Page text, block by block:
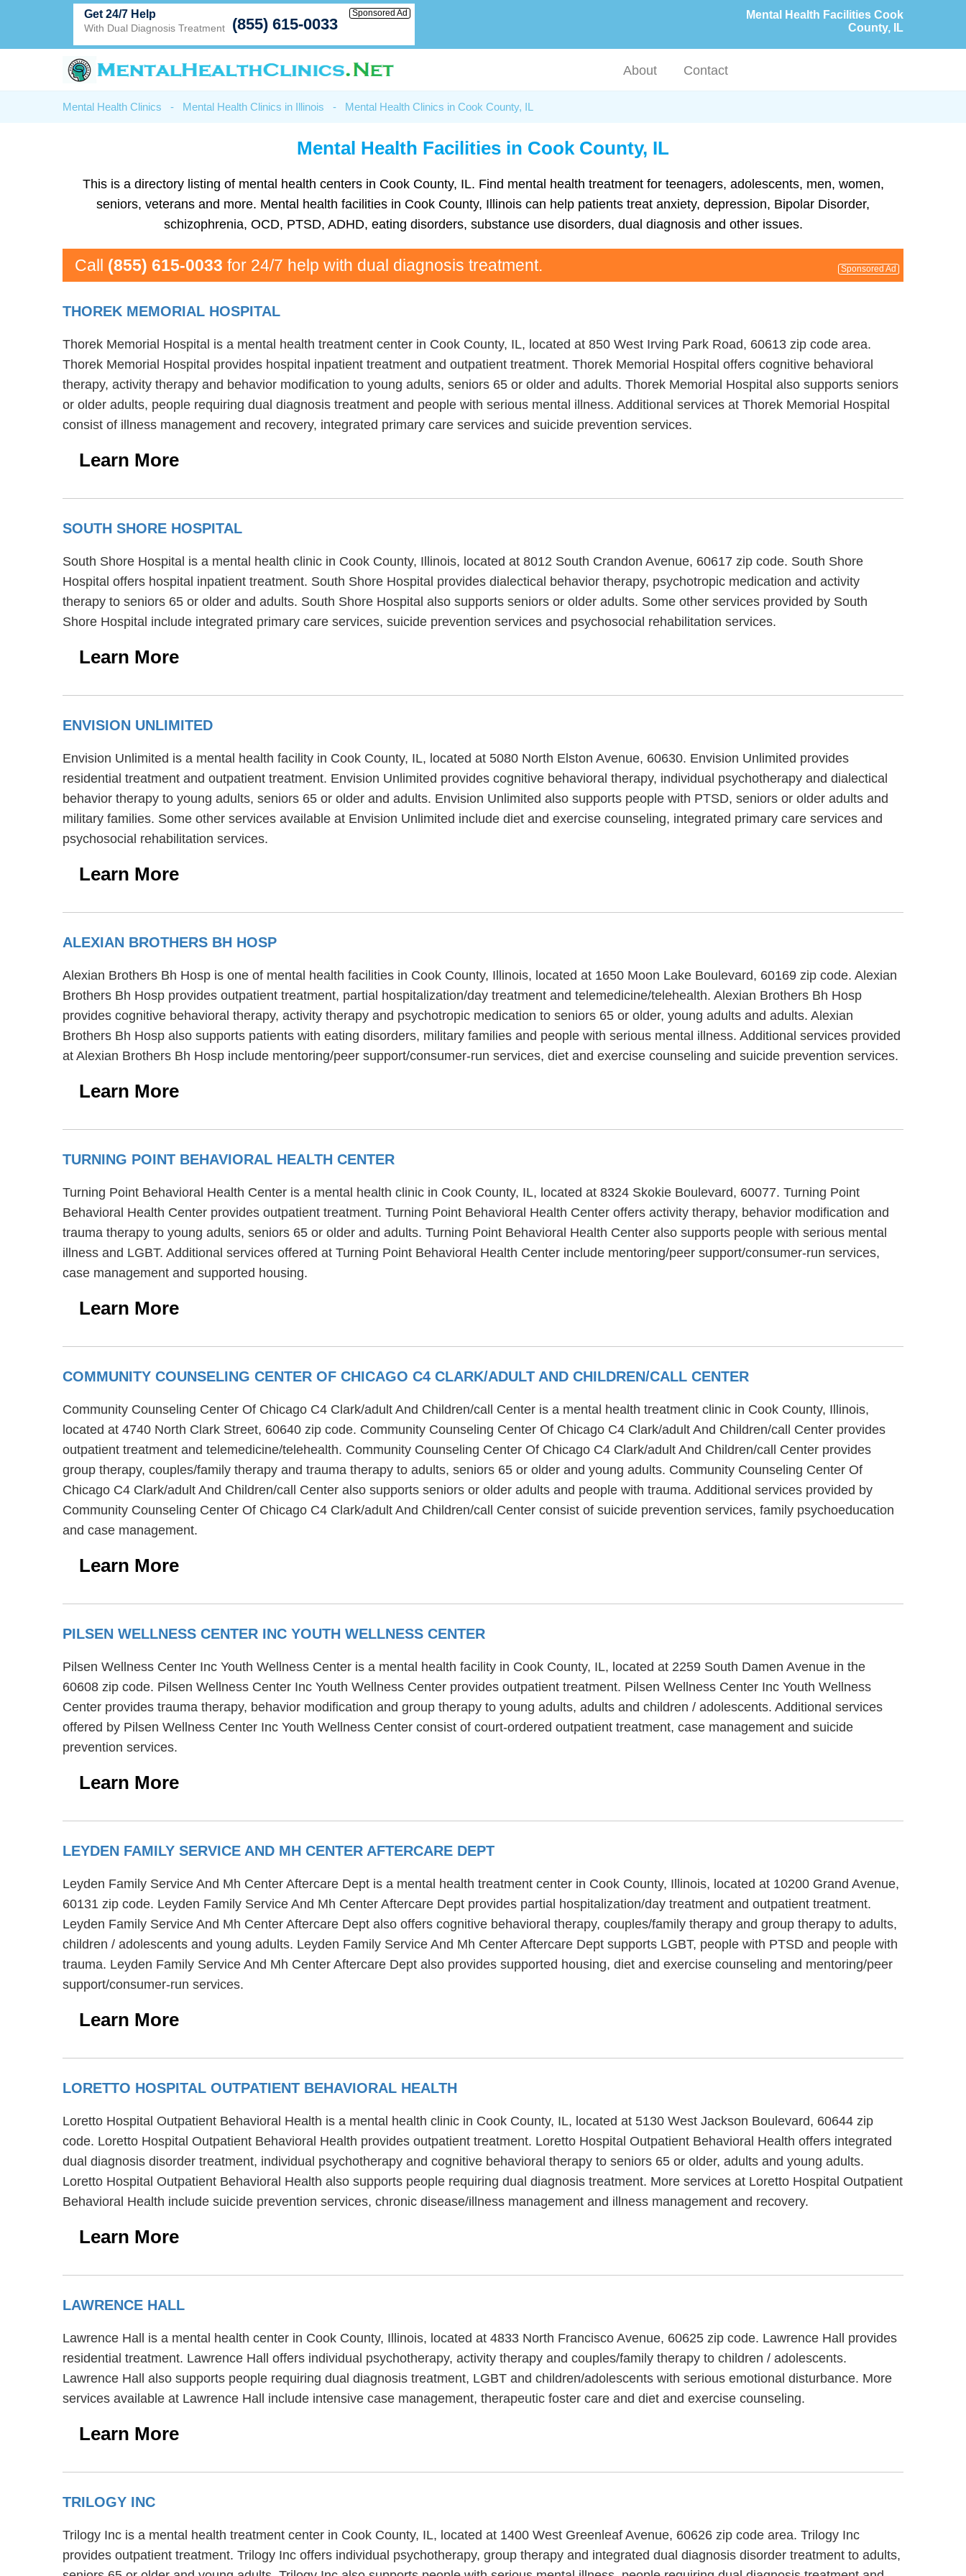
Mental Health Facilities Cook
County, IL
Get 24/7 Help
With Dual Diagnosis Treatment (855) 615-0033
Sponsored Ad
About Contact
Mental Health Clinics - Mental Health Clinics in Illinois - Mental Health Clinics in Cook County, IL
Mental Health Facilities in Cook County, IL
This is a directory listing of mental health centers in Cook County, IL. Find mental health treatment for teenagers, adolescents, men, women,
seniors, veterans and more. Mental health facilities in Cook County, Illinois can help patients treat anxiety, depression, Bipolar Disorder,
schizophrenia, OCD, PTSD, ADHD, eating disorders, substance use disorders, dual diagnosis and other issues.
Call (855) 615-0033 for 24/7 help with dual diagnosis treatment. Sponsored Ad
THOREK MEMORIAL HOSPITAL
Thorek Memorial Hospital is a mental health treatment center in Cook County, IL, located at 850 West Irving Park Road, 60613 zip code area.
Thorek Memorial Hospital provides hospital inpatient treatment and outpatient treatment. Thorek Memorial Hospital offers cognitive behavioral
therapy, activity therapy and behavior modification to young adults, seniors 65 or older and adults. Thorek Memorial Hospital also supports seniors
or older adults, people requiring dual diagnosis treatment and people with serious mental illness. Additional services at Thorek Memorial Hospital
consist of illness management and recovery, integrated primary care services and suicide prevention services.
Learn More
SOUTH SHORE HOSPITAL
South Shore Hospital is a mental health clinic in Cook County, Illinois, located at 8012 South Crandon Avenue, 60617 zip code. South Shore
Hospital offers hospital inpatient treatment. South Shore Hospital provides dialectical behavior therapy, psychotropic medication and activity
therapy to seniors 65 or older and adults. South Shore Hospital also supports seniors or older adults. Some other services provided by South
Shore Hospital include integrated primary care services, suicide prevention services and psychosocial rehabilitation services.
Learn More
ENVISION UNLIMITED
Envision Unlimited is a mental health facility in Cook County, IL, located at 5080 North Elston Avenue, 60630. Envision Unlimited provides
residential treatment and outpatient treatment. Envision Unlimited provides cognitive behavioral therapy, individual psychotherapy and dialectical
behavior therapy to young adults, seniors 65 or older and adults. Envision Unlimited also supports people with PTSD, seniors or older adults and
military families. Some other services available at Envision Unlimited include diet and exercise counseling, integrated primary care services and
psychosocial rehabilitation services.
Learn More
ALEXIAN BROTHERS BH HOSP
Alexian Brothers Bh Hosp is one of mental health facilities in Cook County, Illinois, located at 1650 Moon Lake Boulevard, 60169 zip code. Alexian
Brothers Bh Hosp provides outpatient treatment, partial hospitalization/day treatment and telemedicine/telehealth. Alexian Brothers Bh Hosp
provides cognitive behavioral therapy, activity therapy and psychotropic medication to seniors 65 or older, young adults and adults. Alexian
Brothers Bh Hosp also supports patients with eating disorders, military families and people with serious mental illness. Additional services provided
at Alexian Brothers Bh Hosp include mentoring/peer support/consumer-run services, diet and exercise counseling and suicide prevention services.
Learn More
TURNING POINT BEHAVIORAL HEALTH CENTER
Turning Point Behavioral Health Center is a mental health clinic in Cook County, IL, located at 8324 Skokie Boulevard, 60077. Turning Point
Behavioral Health Center provides outpatient treatment. Turning Point Behavioral Health Center offers activity therapy, behavior modification and
trauma therapy to young adults, seniors 65 or older and adults. Turning Point Behavioral Health Center also supports people with serious mental
illness and LGBT. Additional services offered at Turning Point Behavioral Health Center include mentoring/peer support/consumer-run services,
case management and supported housing.
Learn More
COMMUNITY COUNSELING CENTER OF CHICAGO C4 CLARK/ADULT AND CHILDREN/CALL CENTER
Community Counseling Center Of Chicago C4 Clark/adult And Children/call Center is a mental health treatment clinic in Cook County, Illinois,
located at 4740 North Clark Street, 60640 zip code. Community Counseling Center Of Chicago C4 Clark/adult And Children/call Center provides
outpatient treatment and telemedicine/telehealth. Community Counseling Center Of Chicago C4 Clark/adult And Children/call Center provides
group therapy, couples/family therapy and trauma therapy to adults, seniors 65 or older and young adults. Community Counseling Center Of
Chicago C4 Clark/adult And Children/call Center also supports seniors or older adults and people with trauma. Additional services provided by
Community Counseling Center Of Chicago C4 Clark/adult And Children/call Center consist of suicide prevention services, family psychoeducation
and case management.
Learn More
PILSEN WELLNESS CENTER INC YOUTH WELLNESS CENTER
Pilsen Wellness Center Inc Youth Wellness Center is a mental health facility in Cook County, IL, located at 2259 South Damen Avenue in the
60608 zip code. Pilsen Wellness Center Inc Youth Wellness Center provides outpatient treatment. Pilsen Wellness Center Inc Youth Wellness
Center provides trauma therapy, behavior modification and group therapy to young adults, adults and children / adolescents. Additional services
offered by Pilsen Wellness Center Inc Youth Wellness Center consist of court-ordered outpatient treatment, case management and suicide
prevention services.
Learn More
LEYDEN FAMILY SERVICE AND MH CENTER AFTERCARE DEPT
Leyden Family Service And Mh Center Aftercare Dept is a mental health treatment center in Cook County, Illinois, located at 10200 Grand Avenue,
60131 zip code. Leyden Family Service And Mh Center Aftercare Dept provides partial hospitalization/day treatment and outpatient treatment.
Leyden Family Service And Mh Center Aftercare Dept also offers cognitive behavioral therapy, couples/family therapy and group therapy to adults,
children / adolescents and young adults. Leyden Family Service And Mh Center Aftercare Dept supports LGBT, people with PTSD and people with
trauma. Leyden Family Service And Mh Center Aftercare Dept also provides supported housing, diet and exercise counseling and mentoring/peer
support/consumer-run services.
Learn More
LORETTO HOSPITAL OUTPATIENT BEHAVIORAL HEALTH
Loretto Hospital Outpatient Behavioral Health is a mental health clinic in Cook County, IL, located at 5130 West Jackson Boulevard, 60644 zip
code. Loretto Hospital Outpatient Behavioral Health provides outpatient treatment. Loretto Hospital Outpatient Behavioral Health offers integrated
dual diagnosis disorder treatment, individual psychotherapy and cognitive behavioral therapy to seniors 65 or older, adults and young adults.
Loretto Hospital Outpatient Behavioral Health also supports people requiring dual diagnosis treatment. More services at Loretto Hospital Outpatient
Behavioral Health include suicide prevention services, chronic disease/illness management and illness management and recovery.
Learn More
LAWRENCE HALL
Lawrence Hall is a mental health center in Cook County, Illinois, located at 4833 North Francisco Avenue, 60625 zip code. Lawrence Hall provides
residential treatment. Lawrence Hall offers individual psychotherapy, activity therapy and couples/family therapy to children / adolescents.
Lawrence Hall also supports people requiring dual diagnosis treatment, LGBT and children/adolescents with serious emotional disturbance. More
services available at Lawrence Hall include intensive case management, therapeutic foster care and diet and exercise counseling.
Learn More
TRILOGY INC
Trilogy Inc is a mental health treatment center in Cook County, IL, located at 1400 West Greenleaf Avenue, 60626 zip code area. Trilogy Inc
provides outpatient treatment. Trilogy Inc offers individual psychotherapy, group therapy and integrated dual diagnosis disorder treatment to adults,